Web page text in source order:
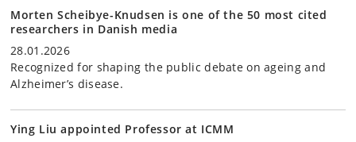
Morten Scheibye-Knudsen is one of the 50 most cited
researchers in Danish media
28.01.2026
Recognized for shaping the public debate on ageing and
Alzheimer’s disease.
Ying Liu appointed Professor at ICMM